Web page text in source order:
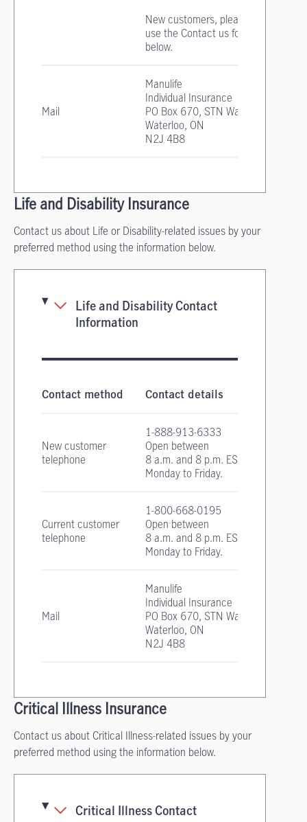
New customers, please
use the Contact us form
below.
Mail
Manulife
Individual Insurance
PO Box 670, STN Waterloo
Waterloo, ON
N2J 4B8
Life and Disability Insurance
Contact us about Life or Disability-related issues by your
preferred method using the information below.
Life and Disability Contact
Information
Contact method Contact details
New customer
telephone
1-888-913-6333
Open between
8 a.m. and 8 p.m. EST
Monday to Friday.
Current customer
telephone
1-800-668-0195
Open between
8 a.m. and 8 p.m. EST
Monday to Friday.
Mail
Manulife
Individual Insurance
PO Box 670, STN Waterloo
Waterloo, ON
N2J 4B8
Critical Illness Insurance
Contact us about Critical Illness-related issues by your
preferred method using the information below.
Critical Illness Contact